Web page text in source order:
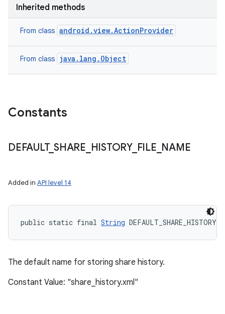
Inherited methods
From class android.view.ActionProvider
From class java.lang.Object
Constants
DEFAULT_ SHARE HISTORY_ FILE NAME
Added in API level 14
public static final String
The default name for storing share history.
Constant Value: "share_history.xml"